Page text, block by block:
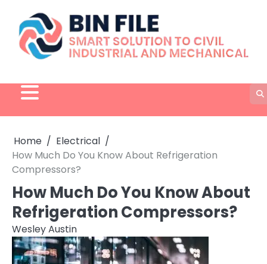
content
Home
Electrical
How Much Do You Know About Refrigeration
Compressors?
How Much Do You Know About
Refrigeration Compressors?
Wesley Austin